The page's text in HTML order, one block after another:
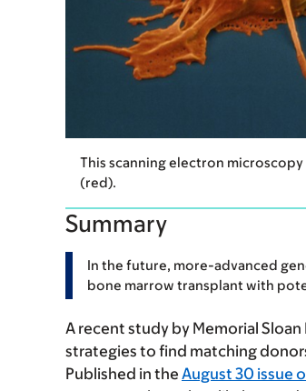
This scanning electron
(red).
Summary
In the future, more-advanced
bone marrow transplant with
A recent study by Memorial
strategies to find matching
Published in the August 30 issue